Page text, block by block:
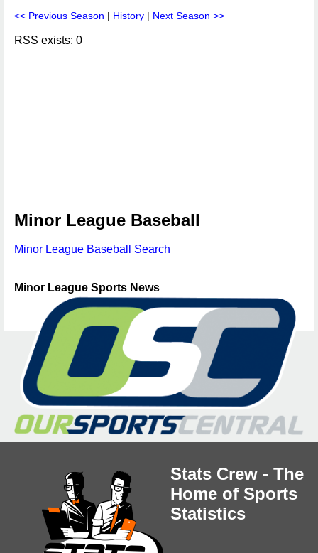
<< Previous Season | History | Next Season >>
RSS exists: 0
Minor League Baseball
Minor League Baseball Search
Minor League Sports News
Stats Crew - The
Home of Sports
Statistics